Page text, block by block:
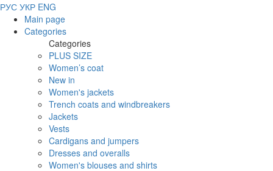
РУС УКР ENG
Main page
Categories
Categories
PLUS SIZE
Women’s coat
New in
Women's jackets
Trench coats and windbreakers
Jackets
Vests
Cardigans and jumpers
Dresses and overalls
Women's blouses and shirts